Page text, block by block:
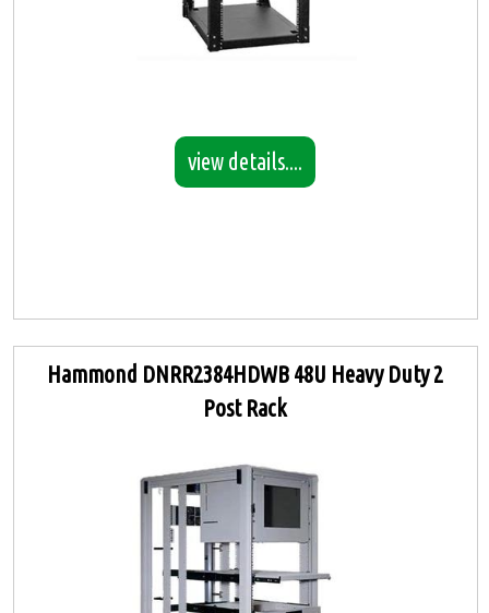
view details....
Hammond DNRR2384HDWB 48U Heavy Duty 2
Post Rack